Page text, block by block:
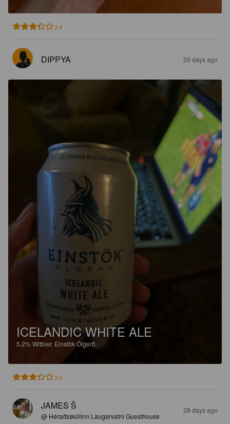
3.4
DIPPYA 26 days ago
ICELANDIC WHITE ALE
5.2%Witbier. Einstök Ölgerð.
3.3
JAMES Š
@ Hérađsskólinn Laugarvatni Guesthouse
28 days ago